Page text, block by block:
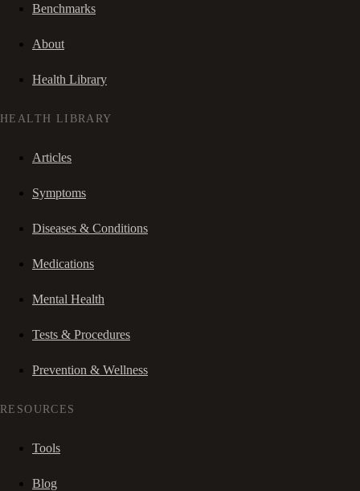
Benchmarks
About
Health Library
HEALTH LIBRARY
Articles
Symptoms
Diseases & Conditions
Medications
Mental Health
Tests & Procedures
Prevention & Wellness
RESOURCES
Tools
Blog